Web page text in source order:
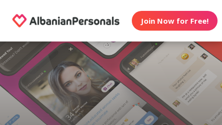
Join Now for Free!